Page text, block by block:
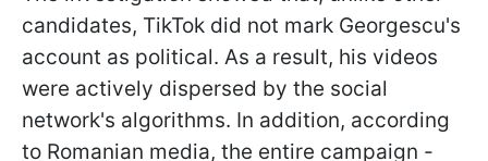
candidates, TikTok did not mark Georgescu's
account as political. As a result, his videos
were actively dispersed by the social
network's algorithms. In addition, according
to Romanian media, the entire campaign -